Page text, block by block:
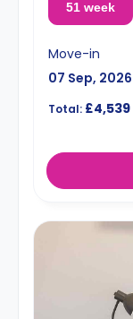
51 week
Move-in
07 Sep, 2026
Total: £4,539